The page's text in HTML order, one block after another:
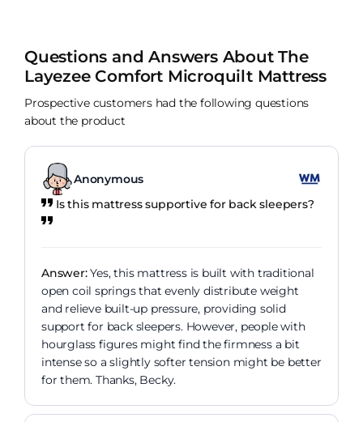
Questions and Answers About The
Layezee Comfort Microquilt Mattress
Prospective customers had the following questions
about the product
Anonymous
Is this mattress supportive for back sleepers?
Answer:Yes, this mattress is built with traditional
open coil springs that evenly distribute weight
and relieve built-up pressure, providing solid
support for back sleepers. However, people with
hourglass figures might find the firmness a bit
intense so a slightly softer tension might be better
for them. Thanks, Becky.